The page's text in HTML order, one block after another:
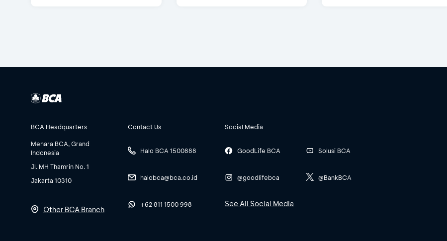
BCA Headquarters
Menara BCA, Grand
Indonesia
Jl. MH Thamrin No. 1
Jakarta 10310
Other BCA Branch
Contact Us
Halo BCA 1500888
halobca@bca.co.id
+62 811 1500 998
Social Media
GoodLife BCA
@goodlifebca
Solusi BCA
@BankBCA
See All Social Media